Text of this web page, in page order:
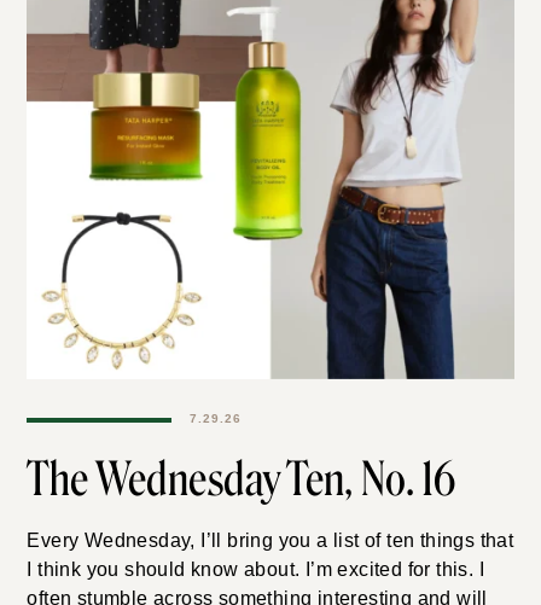
7.29.26
The Wednesday Ten, No.
16